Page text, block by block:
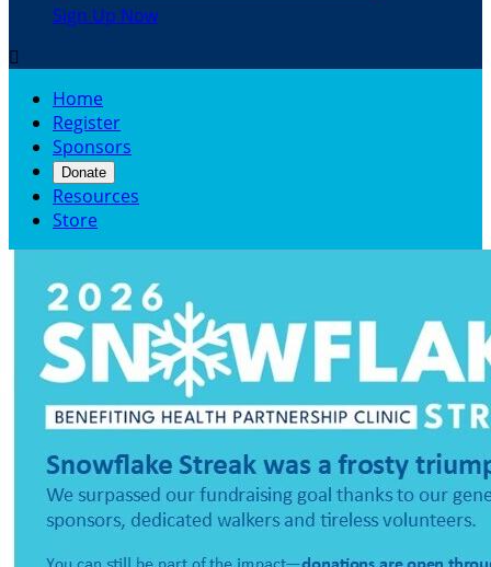
Sign Up Now

Home
Register
Sponsors
Donate
Resources
Store